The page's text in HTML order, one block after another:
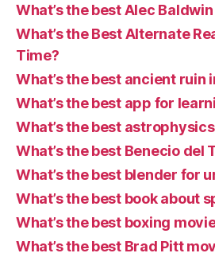
What’s the best Alec
What’s the Best Alternate
Time?
What’s the best ancient ruin
What’s the best app for
What’s the best
What’s the best Benecio del
What’s the best blender for
What’s the best book about
What’s the best boxing
What’s the best Brad Pitt